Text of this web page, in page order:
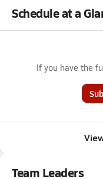
Schedule at a
If you have the
Team Leaders